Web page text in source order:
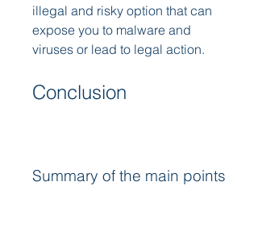
illegal and risky option that can
expose you to malware and
viruses or lead to legal action.
Conclusion
Summary of the main points